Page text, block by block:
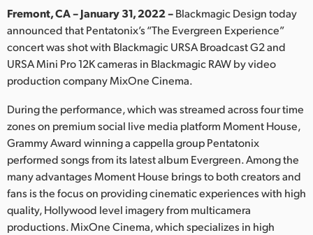
India
Japan
Mexico
Malaysia
Netherlands
New Zealand
Fremont, CA – January 31, 2022 –Blackmagic Design today
announced that Pentatonix’s “The Evergreen Experience”
concert was shot with Blackmagic URSA Broadcast G2 and
URSA Mini Pro 12K cameras in Blackmagic RAW by video
production company MixOne Cinema.
During the performance, which was streamed across four time
zones on premium social live media platform Moment House,
Grammy Award winning a cappella group Pentatonix
performed songs from its latest album Evergreen. Among the
many advantages Moment House brings to both creators and
fans is the focus on providing cinematic experiences with high
quality, Hollywood level imagery from multicamera
productions. MixOne Cinema, which specializes in high